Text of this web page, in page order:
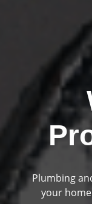
Plumbing
your
Previous